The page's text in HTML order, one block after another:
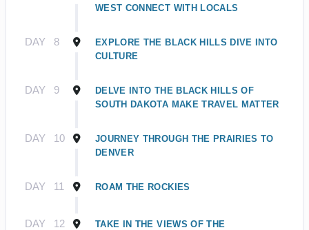
WEST CONNECT WITH LOCALS
DAY 8
EXPLORE THE BLACK HILLS DIVE INTO
CULTURE
DAY 9
DELVE INTO THE BLACK HILLS OF
SOUTH DAKOTA MAKE TRAVEL MATTER
DAY 10
JOURNEY THROUGH THE PRAIRIES TO
DENVER
DAY 11 ROAM THE ROCKIES
DAY 12
TAKE IN THE VIEWS OF THE